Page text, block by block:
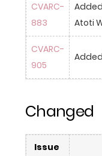
CVARC-
883
Atoti
CVARC-
905
Changed
Issue